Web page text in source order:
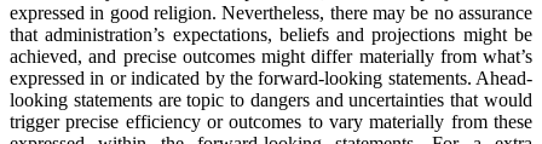
expressed in good religion. Nevertheless, there may be no assurance
that administration’s expectations, beliefs and projections might be
achieved, and precise outcomes might differ materially from what’s
expressed in or indicated by the forward-looking statements. Ahead-
looking statements are topic to dangers and uncertainties that would
trigger precise efficiency or outcomes to vary materially from these